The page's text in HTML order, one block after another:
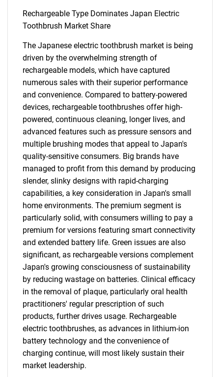
SEARCH
What are you looking
for?
Rechargeable Type Dominates Japan Electric
Toothbrush Market Share
The Japanese electric toothbrush market is being
driven by the overwhelming strength of
rechargeable models, which have captured
numerous sales with their superior performance
and convenience. Compared to battery-powered
devices, rechargeable toothbrushes offer high-
powered, continuous cleaning, longer lives, and
advanced features such as pressure sensors and
multiple brushing modes that appeal to Japan's
quality-sensitive consumers. Big brands have
managed to profit from this demand by producing
slender, slinky designs with rapid-charging
capabilities, a key consideration in Japan's small
home environments. The premium segment is
particularly solid, with consumers willing to pay a
premium for versions featuring smart connectivity
and extended battery life. Green issues are also
significant, as rechargeable versions complement
Japan's growing consciousness of sustainability
by reducing wastage on batteries. Clinical efficacy
in the removal of plaque, particularly oral health
practitioners' regular prescription of such
products, further drives usage. Rechargeable
electric toothbrushes, as advances in lithium-ion
battery technology and the convenience of
charging continue, will most likely sustain their
market leadership.